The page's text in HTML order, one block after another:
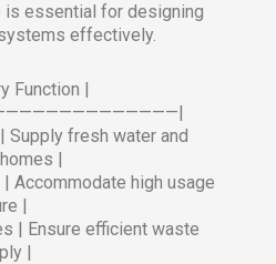
essential for designing
effectively.
Function |
Supply fresh water and
|
Accommodate high usage
|
| Ensure efficient waste
|